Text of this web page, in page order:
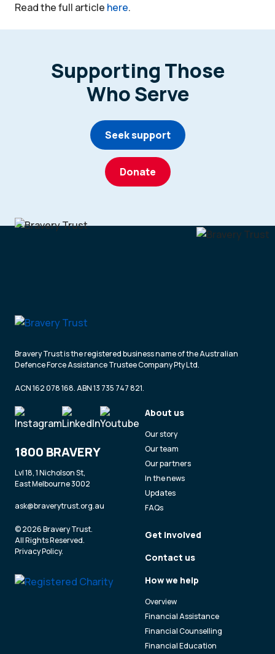
Read the full article here.
Supporting Those
Who Serve
Seek support
Donate
Bravery Trust is the registered business name of the Australian
Defence Force Assistance Trustee Company Pty Ltd.
ACN 162 078 168. ABN 13 735 747 821.
1800 BRAVERY
Lvl 18, 1 Nicholson St,
East Melbourne 3002
ask@braverytrust.org.au
© 2026 Bravery Trust.
All Rights Reserved.
Privacy Policy.
About us
Our story
Our team
Our partners
In the news
Updates
FAQs
Get involved
Contact us
How we help
Overview
Financial Assistance
Financial Counselling
Financial Education